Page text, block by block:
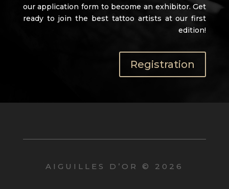
our application form to become an exhibitor. Get
ready to join the best tattoo artists at our first
edition!
Registration
AIGUILLES D’OR © 2026